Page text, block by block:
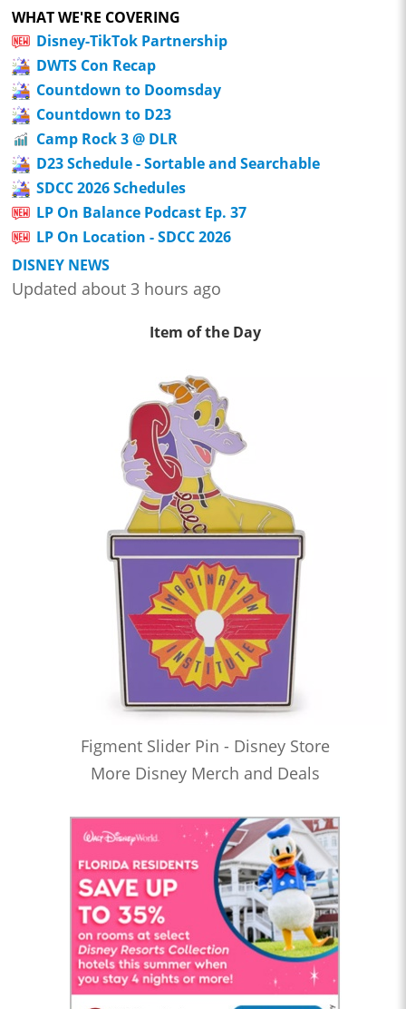
WHAT WE'RE COVERING
Disney-TikTok Partnership
DWTS Con Recap
Countdown to Doomsday
Countdown to D23
Camp Rock 3 @ DLR
D23 Schedule - Sortable and Searchable
SDCC 2026 Schedules
LP On Balance Podcast Ep. 37
LP On Location - SDCC 2026
DISNEY NEWS
Updated about 3 hours ago
Item of the Day
Figment Slider Pin - Disney Store
More Disney Merch and Deals